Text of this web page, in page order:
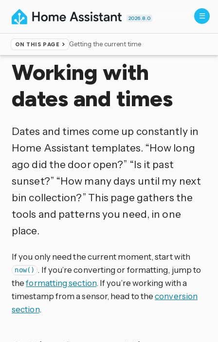
2026.8.0
ON THIS PAGE Getting the current time
Home ▸Documentation▸ Templating
Working with
dates and times
Dates and times come up constantly in
Home Assistant templates. “How long
ago did the door open?” “Is it past
sunset?” “How many days until my next
bin collection?” This page gathers the
tools and patterns you need, in one
place.
If you only need the current moment, start with
now()
. If you’re converting or formatting, jump to
theformatting section. If you’re working with a
timestamp from a sensor, head to theconversion
section.